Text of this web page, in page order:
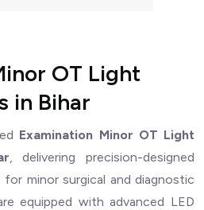
OT Light
in Bihar
Examination Minor OT Light
, delivering precision-designed
minor surgical and diagnostic
equipped with advanced LED